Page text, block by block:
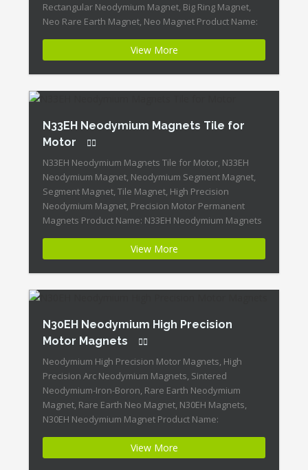
Rectangular Neodymium Magnet, Big Ring Magnet,
Neo Rare Earth Magnet, Neo Magnet Product Name:
ID:Neodymium-N33EH-2 + Highest Energy of All
Permanent Magnets + Moderate Temperature
Stability + High Coercive Strength […]
View More
N33EH Neodymium Magnets Tile for
Motor
N33EH Neodymium Magnets Tile for Motor, N33EH
Neodymium Magnet, Neodymium Segment Magnet,
Segment Magnet, Tile Magnet, High Precision
Neodymium Magnet, Precision Motor Permanent
Magnets Product Name: N33EH Neodymium Magnets
Highest Energy of All Permanent Magnets + Moderate
Temperature Stability + High Coercive Strength +
Moderate Mechanical Strength Our Superiority: […]
View More
N30EH Neodymium High Precision
Motor Magnets
Neodymium High Precision Motor Magnets, High
Precision Arc Neodymium Magnets, Sintered
Neodymium-Iron-Boron, Rare Earth Neodymium
Magnet, Rare Earth Neo Magnet, N30EH Magnets,
N30EH Neodymium Magnet Product Name:
ID:Neodymium-N30EH-5 + Highest Energy of All
Permanent Magnets + Moderate Temperature
View More